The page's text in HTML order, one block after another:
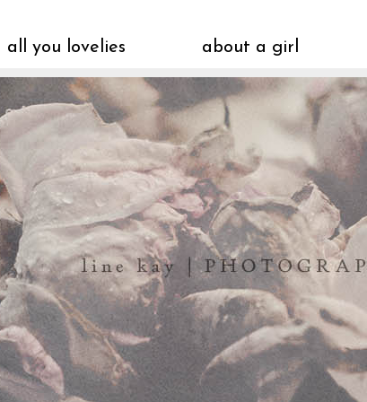
all you lovelies about a girl
vintagepiken